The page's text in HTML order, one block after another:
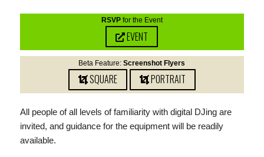
RSVPfor the Event
EVENT
Beta Feature:Screenshot Flyers
SQUARE PORTRAIT
All people of all levels of familiarity with digital DJing are
invited, and guidance for the equipment will be readily
available.